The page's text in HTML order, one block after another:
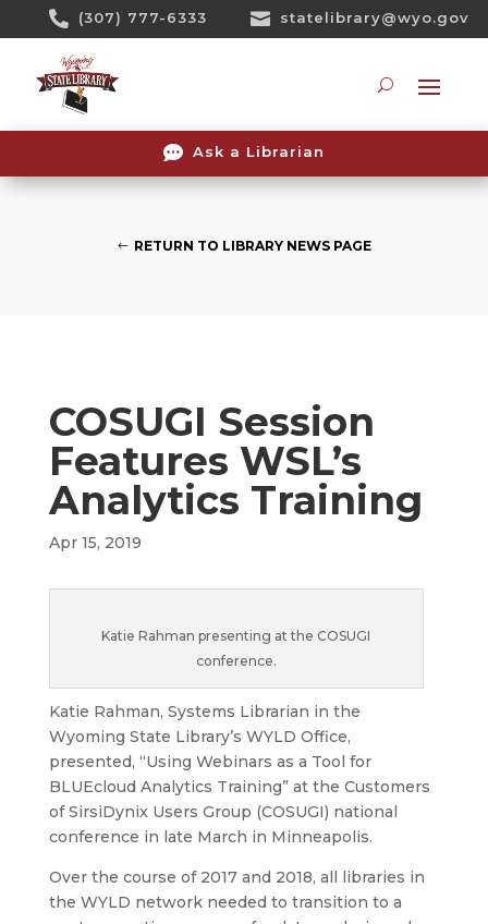
 (307) 777-6333  statelibrary@wyo.gov
 Ask a Librarian
RETURN TO LIBRARY NEWS PAGE
COSUGI Session
Features WSL’s
Analytics Training
Apr 15, 2019
Katie Rahman presenting at the COSUGI
conference.
Katie Rahman, Systems Librarian in the
Wyoming State Library’s WYLD Office,
presented, “Using Webinars as a Tool for
BLUEcloud Analytics Training” at the Customers
of SirsiDynix Users Group (COSUGI) national
conference in late March in Minneapolis.
Over the course of 2017 and 2018, all libraries in
the WYLD network needed to transition to a